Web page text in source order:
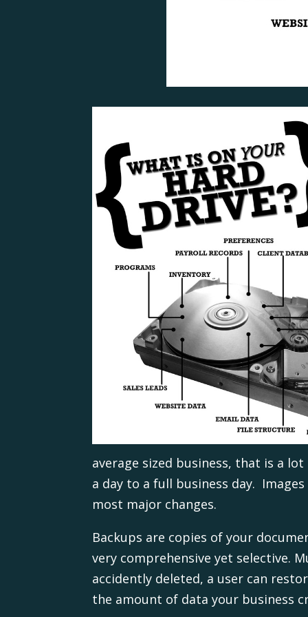
average sized business, that is a
a day to a full business day.
most major changes.
Backups are copies of your
very comprehensive yet selective.
accidently deleted, a user can
the amount of data your business